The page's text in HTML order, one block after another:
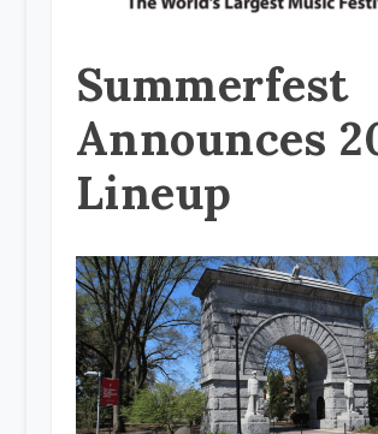
Summerfest
Announces
Lineup